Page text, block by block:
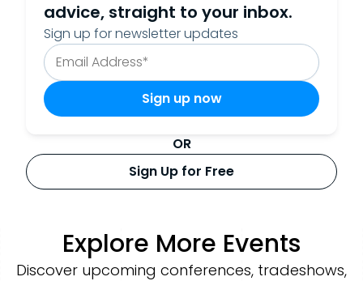
advice, straight to your inbox.
Sign up for newsletter updates
OR
Sign Up for Free
Explore More Events
Discover upcoming conferences, tradeshows,